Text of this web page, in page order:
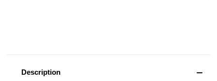
Description